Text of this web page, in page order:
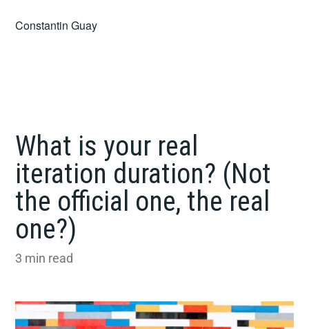
Constantin Guay
What is your real
iteration duration? (Not
the official one, the real
one?)
3 min read